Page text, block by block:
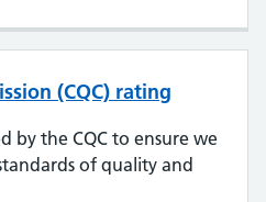
(CQC) rating
by the CQC to ensure we
of quality and